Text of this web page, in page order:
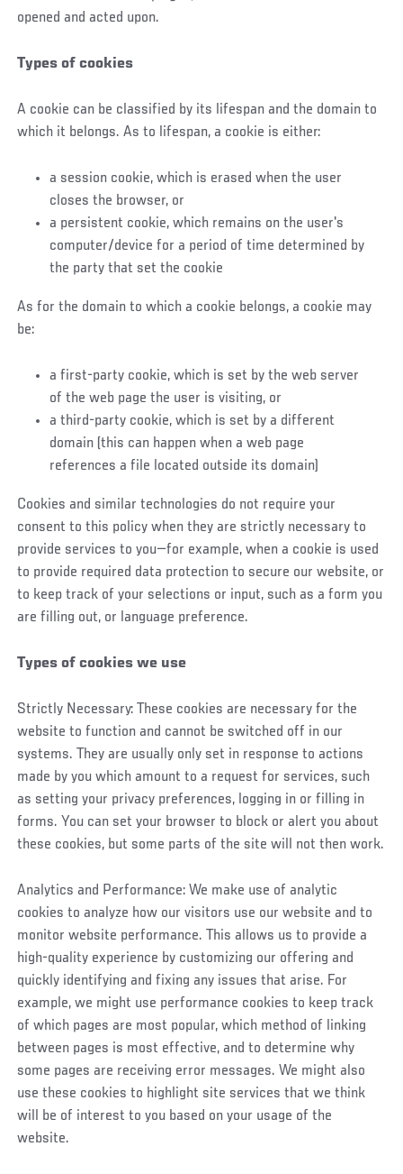
opened and acted upon.
Types of cookies
A cookie can be classified by its lifespan and the domain to
which it belongs. As to lifespan, a cookie is either:
a session cookie, which is erased when the user
closes the browser, or
a persistent cookie, which remains on the user's
computer/device for a period of time determined by
the party that set the cookie
As for the domain to which a cookie belongs, a cookie may
be:
a first-party cookie, which is set by the web server
of the web page the user is visiting, or
a third-party cookie, which is set by a different
domain (this can happen when a web page
references a file located outside its domain)
Cookies and similar technologies do not require your
consent to this policy when they are strictly necessary to
provide services to you—for example, when a cookie is used
to provide required data protection to secure our website, or
to keep track of your selections or input, such as a form you
are filling out, or language preference.
Types of cookies we use
Strictly Necessary: These cookies are necessary for the
website to function and cannot be switched off in our
systems. They are usually only set in response to actions
made by you which amount to a request for services, such
as setting your privacy preferences, logging in or filling in
forms. You can set your browser to block or alert you about
these cookies, but some parts of the site will not then work.
Analytics and Performance: We make use of analytic
cookies to analyze how our visitors use our website and to
monitor website performance. This allows us to provide a
high-quality experience by customizing our offering and
quickly identifying and fixing any issues that arise. For
example, we might use performance cookies to keep track
of which pages are most popular, which method of linking
between pages is most effective, and to determine why
some pages are receiving error messages. We might also
use these cookies to highlight site services that we think
will be of interest to you based on your usage of the
website.